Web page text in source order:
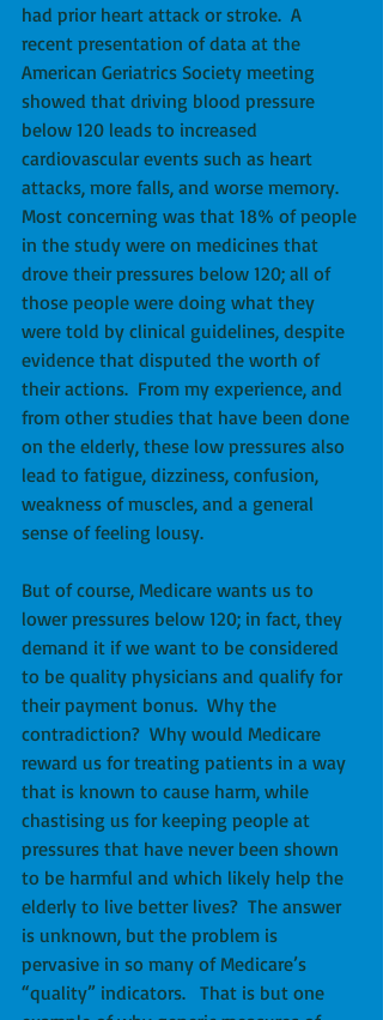
had prior heart attack or stroke.  A
recent presentation of data at the
American Geriatrics Society meeting
showed that driving blood pressure
below 120 leads to increased
cardiovascular events such as heart
attacks, more falls, and worse memory.
Most concerning was that 18% of people
in the study were on medicines that
drove their pressures below 120; all of
those people were doing what they
were told by clinical guidelines, despite
evidence that disputed the worth of
their actions.  From my experience, and
from other studies that have been done
on the elderly, these low pressures also
lead to fatigue, dizziness, confusion,
weakness of muscles, and a general
sense of feeling lousy.
But of course, Medicare wants us to
lower pressures below 120; in fact, they
demand it if we want to be considered
to be quality physicians and qualify for
their payment bonus.  Why the
contradiction?  Why would Medicare
reward us for treating patients in a way
that is known to cause harm, while
chastising us for keeping people at
pressures that have never been shown
to be harmful and which likely help the
elderly to live better lives?  The answer
is unknown, but the problem is
pervasive in so many of Medicare’s
“quality” indicators.   That is but one